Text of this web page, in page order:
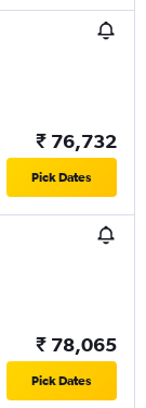
₹ 76,732
Pick Dates
₹ 78,065
Pick Dates